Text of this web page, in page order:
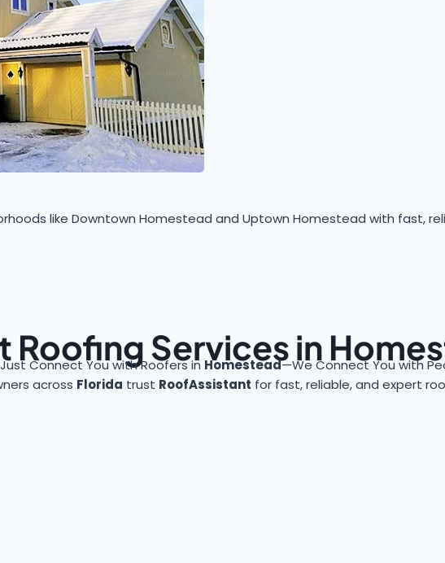
like Downtown Homestead and Uptown Homestead with fast,
Roofing Services in
Connect You with Roofers in Homestead—We Connect You with
across Florida trust RoofAssistant for fast, reliable, and expert